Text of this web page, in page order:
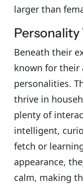
larger than
Personality
Beneath their
known for their
personalities.
thrive in
plenty of
intelligent,
fetch or
appearance,
calm, making